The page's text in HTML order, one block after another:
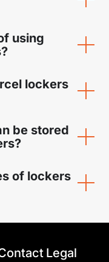
using
lockers
be stored
of lockers
Legal